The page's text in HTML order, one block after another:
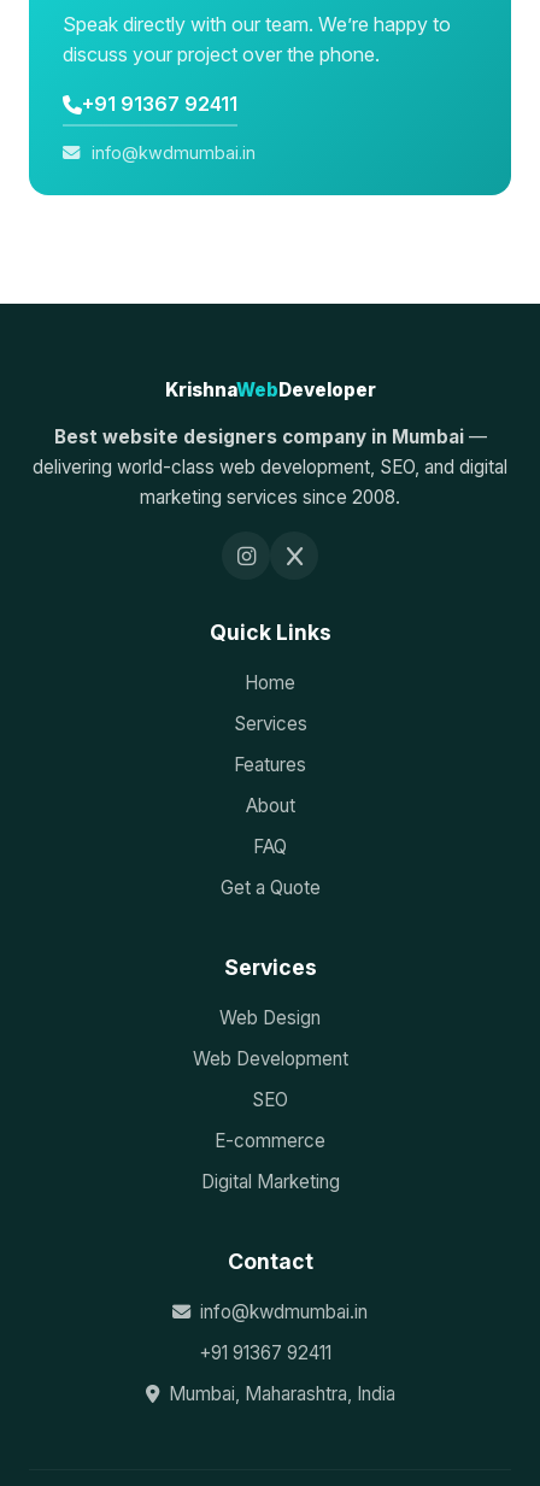
Speak directly with our team. We’re happy to
discuss your project over the phone.
+91 91367 92411
info@kwdmumbai.in
KrishnaWebDeveloper
Best website designers company in Mumbai—
delivering world-class web development, SEO, and digital
marketing services since 2008.
Quick Links
Home
Services
Features
About
FAQ
Get a Quote
Services
Web Design
Web Development
SEO
E-commerce
Digital Marketing
Contact
info@kwdmumbai.in
+91 91367 92411
Mumbai, Maharashtra, India